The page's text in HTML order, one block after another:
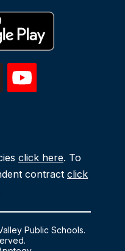
click here. To
contract click
Public Schools.